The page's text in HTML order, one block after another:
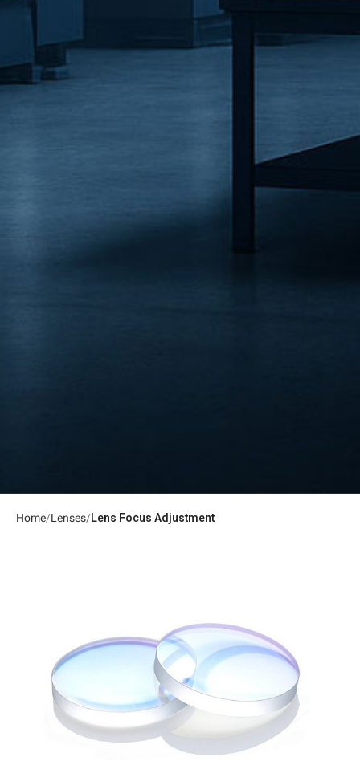
Home Lenses Lens Focus Adjustment